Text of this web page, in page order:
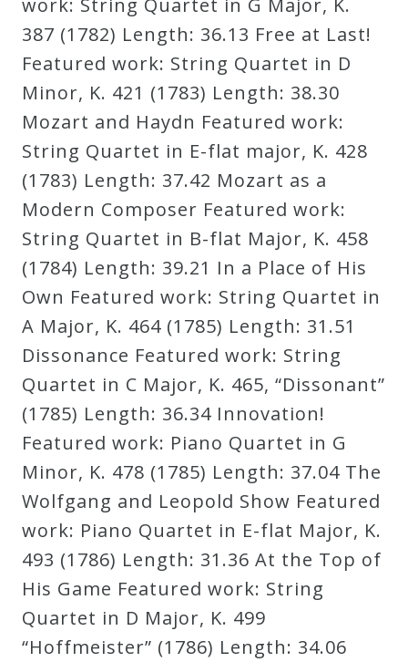
Press
Media
Reviews
Press
Articles
Speaker
Testimonials
Contact
work: String Quartet in G Major, K.
387 (1782) Length: 36.13 Free at Last!
Featured work: String Quartet in D
Minor, K. 421 (1783) Length: 38.30
Mozart and Haydn Featured work:
String Quartet in E-flat major, K. 428
(1783) Length: 37.42 Mozart as a
Modern Composer Featured work:
String Quartet in B-flat Major, K. 458
(1784) Length: 39.21 In a Place of His
Own Featured work: String Quartet in
A Major, K. 464 (1785) Length: 31.51
Dissonance Featured work: String
Quartet in C Major, K. 465, “Dissonant”
(1785) Length: 36.34 Innovation!
Featured work: Piano Quartet in G
Minor, K. 478 (1785) Length: 37.04 The
Wolfgang and Leopold Show Featured
work: Piano Quartet in E-flat Major, K.
493 (1786) Length: 31.36 At the Top of
His Game Featured work: String
Quartet in D Major, K. 499
“Hoffmeister” (1786) Length: 34.06